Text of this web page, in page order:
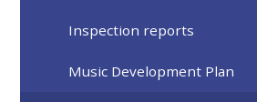
Inspection reports
Music Development Plan